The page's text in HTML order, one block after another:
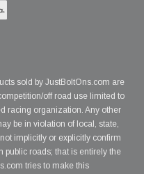
sold by JustBoltOns.com are
off road use limited to
racing organization. Any other
be in violation of local, state,
implicitly or explicitly confirm
public roads; that is entirely the
tries to make this